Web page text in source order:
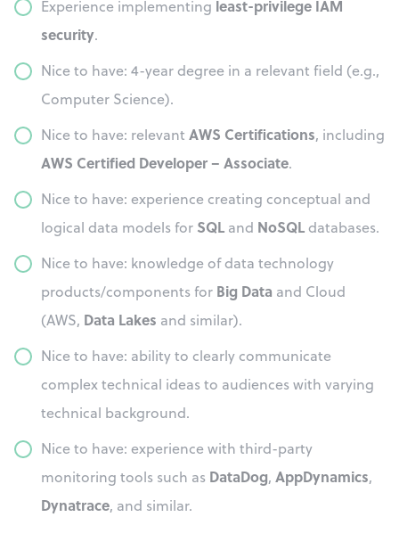
Experience implementing least-privilege IAM
security.
Nice to have: 4-year degree in a relevant field (e.g.,
Computer Science).
Nice to have: relevant AWS Certifications, including
AWS Certified Developer – Associate.
Nice to have: experience creating conceptual and
logical data models for SQL and NoSQLdatabases.
Nice to have: knowledge of data technology
products/components for Big Data and Cloud
(AWS, Data Lakes and similar).
Nice to have: ability to clearly communicate
complex technical ideas to audiences with varying
technical background.
Nice to have: experience with third-party
monitoring tools such as DataDog, AppDynamics,
Dynatrace, and similar.